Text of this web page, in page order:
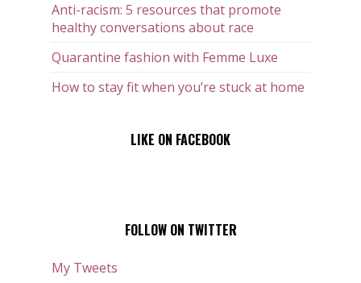
Anti-racism: 5 resources that promote
healthy conversations about race
Quarantine fashion with Femme Luxe
How to stay fit when you’re stuck at home
LIKE ON FACEBOOK
FOLLOW ON TWITTER
My Tweets